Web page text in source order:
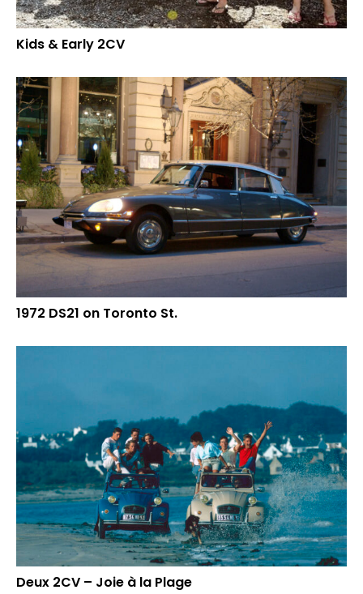
Kids & Early 2CV
1972 DS21 on Toronto St.
Deux 2CV – Joie à la Plage